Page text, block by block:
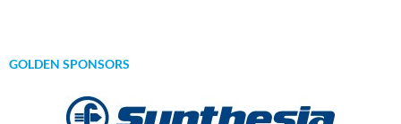
GOLDEN SPONSORS